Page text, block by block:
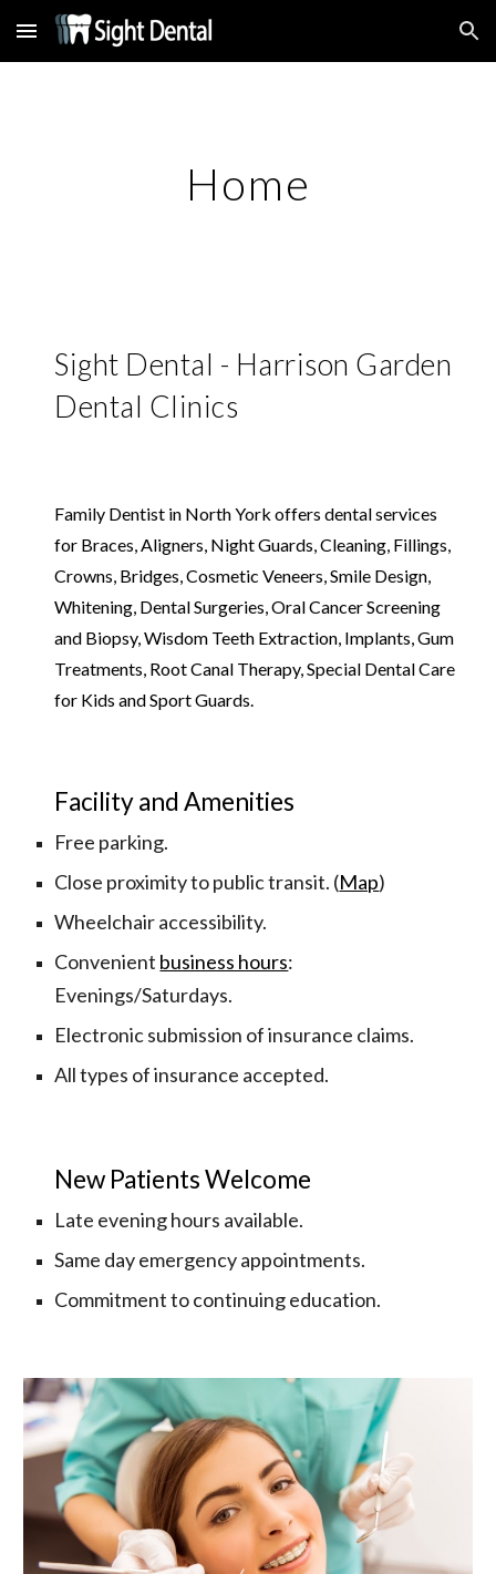
Skip to main content Skip to navigation
Home
Sight Dental - Harrison Garden
Dental Clinics
Family Dentist in North York offers dental services
for Braces, Aligners, Night Guards, Cleaning, Fillings,
Crowns, Bridges, Cosmetic Veneers, Smile Design,
Whitening, Dental Surgeries, Oral Cancer Screening
and Biopsy, Wisdom Teeth Extraction, Implants, Gum
Treatments, Root Canal Therapy, Special Dental Care
for Kids and Sport Guards.
Facility and Amenities
Free parking.
Close proximity to public transit. (Map)
Wheelchair accessibility.
Convenient business hours:
Evenings/Saturdays.
Electronic submission of insurance claims.
All types of insurance accepted.
New Patients Welcome
Late evening hours available.
Same day emergency appointments.
Commitment to continuing education.